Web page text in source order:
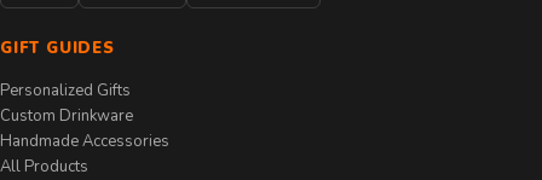
GIFT GUIDES
Personalized Gifts
Custom Drinkware
Handmade Accessories
All Products